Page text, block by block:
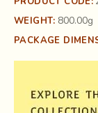
WEIGHT: 800.00g
PACKAGE